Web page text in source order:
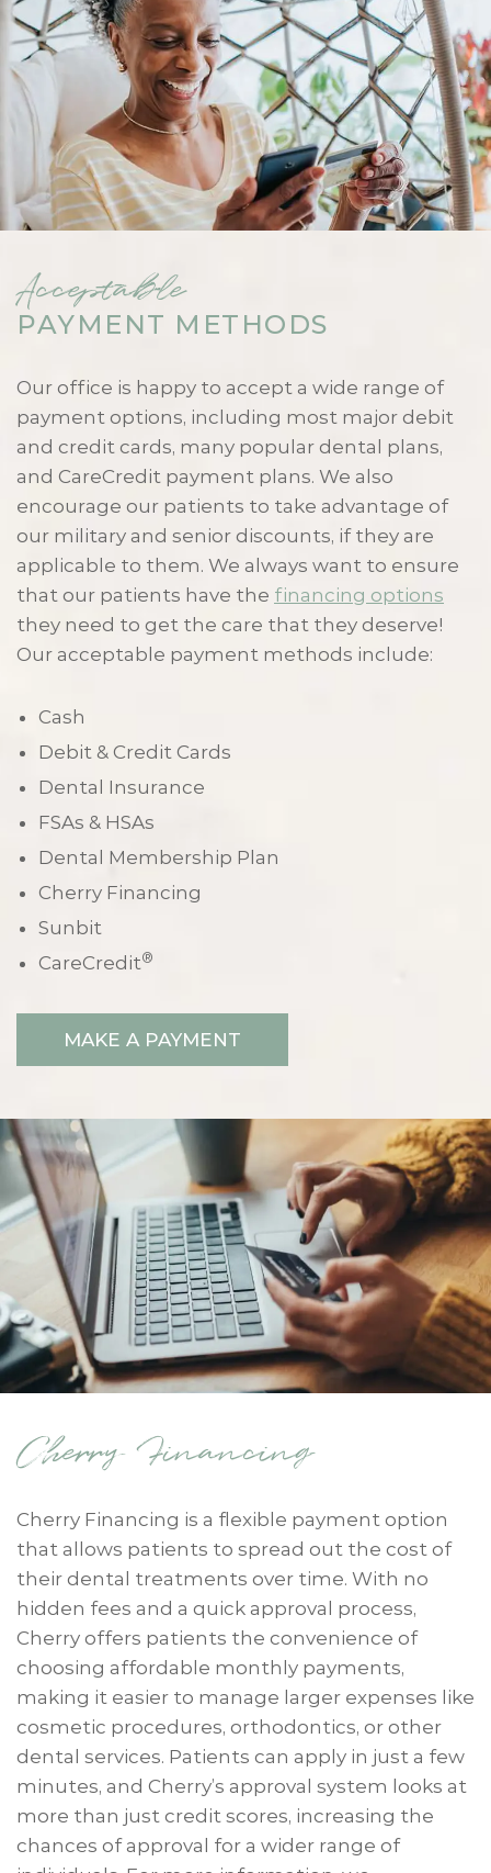
Acceptable
PAYMENT METHODS
Our office is happy to accept a wide range of
payment options, including most major debit
and credit cards, many popular dental plans,
and CareCredit payment plans. We also
encourage our patients to take advantage of
our military and senior discounts, if they are
applicable to them. We always want to ensure
that our patients have the financing options
they need to get the care that they deserve!
Our acceptable payment methods include:
Cash
Debit & Credit Cards
Dental Insurance
FSAs & HSAs
Dental Membership Plan
Cherry Financing
Sunbit
CareCredit®
MAKE A PAYMENT
Cherry Financing
Cherry Financing is a flexible payment option
that allows patients to spread out the cost of
their dental treatments over time. With no
hidden fees and a quick approval process,
Cherry offers patients the convenience of
choosing affordable monthly payments,
making it easier to manage larger expenses like
cosmetic procedures, orthodontics, or other
dental services. Patients can apply in just a few
minutes, and Cherry’s approval system looks at
more than just credit scores, increasing the
chances of approval for a wider range of